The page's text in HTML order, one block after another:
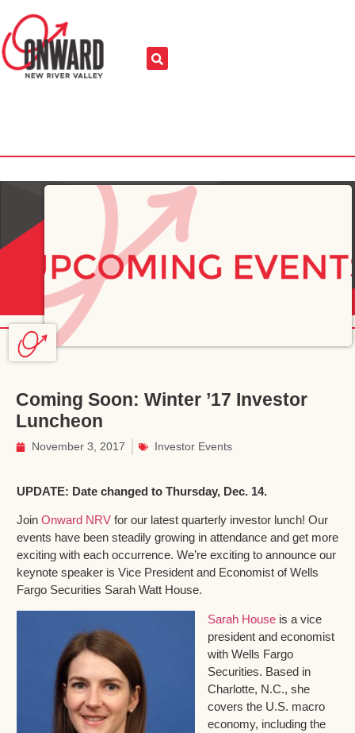
Coming Soon: Winter ’17 Investor
Luncheon
November 3, 2017 Investor Events
UPDATE: Date changed to Thursday, Dec. 14.
Join Onward NRV for our latest quarterly investor lunch! Our
events have been steadily growing in attendance and get more
exciting with each occurrence. We’re exciting to announce our
keynote speaker is Vice President and Economist of Wells
Fargo Securities Sarah Watt House.
Sarah House is a vice
president and economist
with Wells Fargo
Securities. Based in
Charlotte, N.C., she
covers the U.S. macro
economy, including the